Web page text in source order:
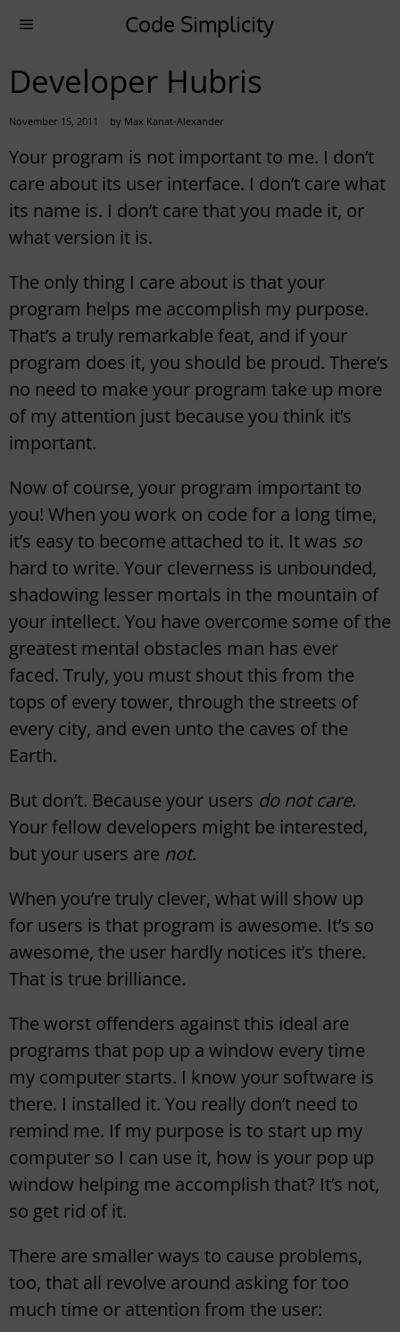
Code Simplicity
Developer Hubris
November 15, 2011 by Max Kanat-Alexander
Your program is not important to me. I don’t
care about its user interface. I don’t care what
its name is. I don’t care that you made it, or
what version it is.
The only thing I care about is that your
program helps me accomplish my purpose.
That’s a truly remarkable feat, and if your
program does it, you should be proud. There’s
no need to make your program take up more
of my attention just because you think it’s
important.
Now of course, your program important to
you! When you work on code for a long time,
it’s easy to become attached to it. It was so
hard to write. Your cleverness is unbounded,
shadowing lesser mortals in the mountain of
your intellect. You have overcome some of the
greatest mental obstacles man has ever
faced. Truly, you must shout this from the
tops of every tower, through the streets of
every city, and even unto the caves of the
Earth.
But don’t. Because your users do not care.
Your fellow developers might be interested,
but your users are not.
When you’re truly clever, what will show up
for users is that program is awesome. It’s so
awesome, the user hardly notices it’s there.
That is true brilliance.
The worst offenders against this ideal are
programs that pop up a window every time
my computer starts. I know your software is
there. I installed it. You really don’t need to
remind me. If my purpose is to start up my
computer so I can use it, how is your pop up
window helping me accomplish that? It’s not,
so get rid of it.
There are smaller ways to cause problems,
too, that all revolve around asking for too
much time or attention from the user: